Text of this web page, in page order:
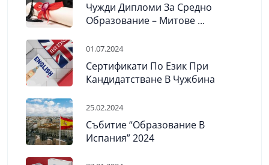
Чужди Дипломи За Средно
Образование – Митове ...
01.07.2024
Сертификати По Език При
Кандидатстване В Чужбина
25.02.2024
Събитие “Образование В
Испания” 2024